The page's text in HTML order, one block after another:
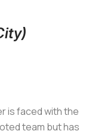
is faced with the
team but has